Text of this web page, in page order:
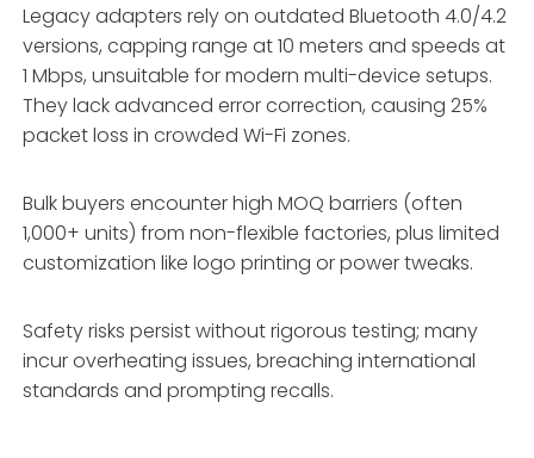
Legacy adapters rely on outdated Bluetooth 4.0/4.2
versions, capping range at 10 meters and speeds at
1 Mbps, unsuitable for modern multi-device setups.
They lack advanced error correction, causing 25%
packet loss in crowded Wi-Fi zones.
Bulk buyers encounter high MOQ barriers (often
1,000+ units) from non-flexible factories, plus limited
customization like logo printing or power tweaks.
Safety risks persist without rigorous testing; many
incur overheating issues, breaching international
standards and prompting recalls.